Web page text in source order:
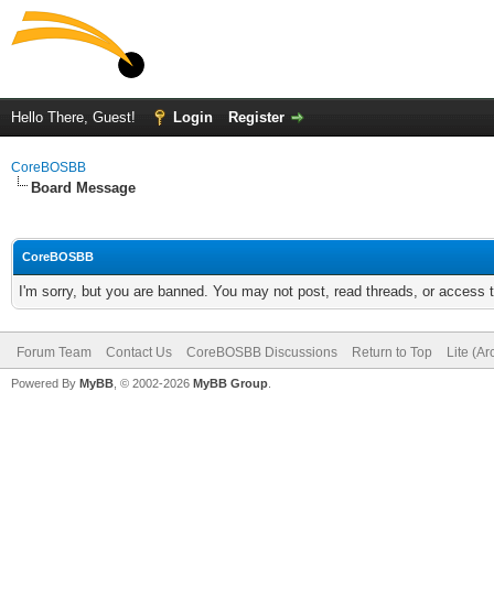
Hello There, Guest! Login Register
CoreBOSBB
Board Message
CoreBOSBB
I'm sorry, but you are banned. You may not post, read threads, or
Forum Team Contact Us CoreBOSBB Discussions Return to Top Lite
Powered By MyBB , © 2002-2026 MyBB Group